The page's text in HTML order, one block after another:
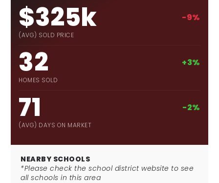
$325k
(AVG) SOLD PRICE
-9%
32
HOMES SOLD
+3%
71
(AVG) DAYS ON MARKET
-2%
NEARBY SCHOOLS
*Please check the school district website to see
all schools in this area